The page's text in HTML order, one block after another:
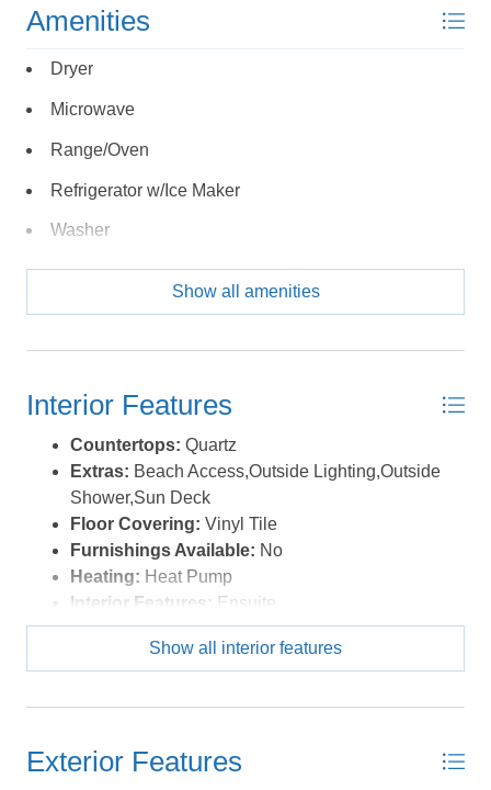
Send yourself an email with your booking
details, in case you're unable to complete
Amenities
Dryer
Microwave
Range/Oven
Refrigerator w/Ice Maker
Washer
Show all amenities
Interior Features
Countertops: Quartz
Extras: Beach Access,Outside Lighting,Outside
Shower,Sun Deck
Floor Covering: Vinyl Tile
Furnishings Available: No
Heating: Heat Pump
Interior Features: Ensuite
Show all interior features
Exterior Features